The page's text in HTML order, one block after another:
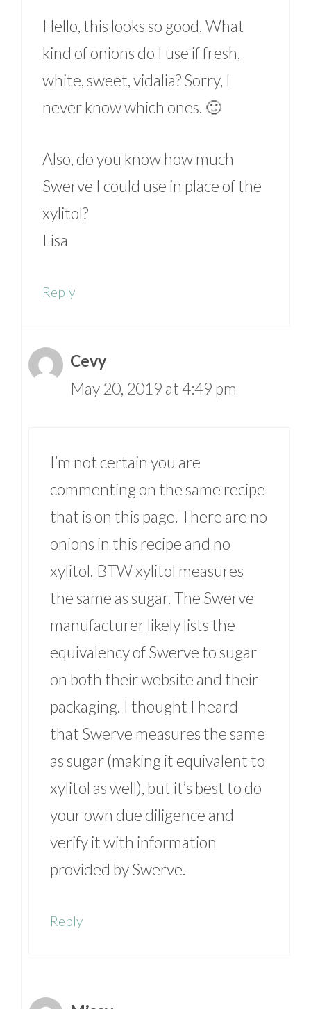
Hello, this looks so good. What
kind of onions do I use if fresh,
white, sweet, vidalia? Sorry, I
never know which ones. 🙂
Also, do you know how much
Swerve I could use in place of the
xylitol?
Lisa
Reply
Cevy
May 20, 2019 at 4:49 pm
I’m not certain you are
commenting on the same recipe
that is on this page. There are no
onions in this recipe and no
xylitol. BTW xylitol measures
the same as sugar. The Swerve
manufacturer likely lists the
equivalency of Swerve to sugar
on both their website and their
packaging. I thought I heard
that Swerve measures the same
as sugar (making it equivalent to
xylitol as well), but it’s best to do
your own due diligence and
verify it with information
provided by Swerve.
Reply